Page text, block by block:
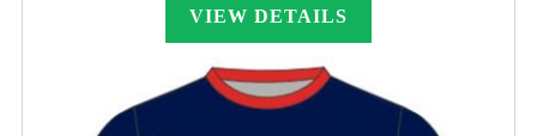
VIEW DETAILS